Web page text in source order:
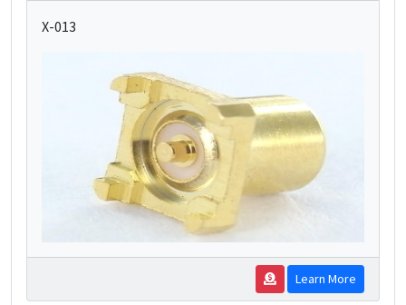
X-013
Learn More